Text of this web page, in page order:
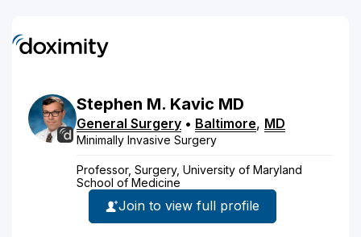
Stephen M. Kavic MD
General Surgery • Baltimore, MD
Minimally Invasive Surgery
Professor, Surgery, University of Maryland
School of Medicine
Join to view full profile